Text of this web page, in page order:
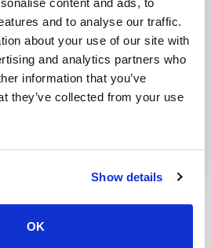
content and ads, to
and to analyse our traffic.
about your use of our site with
and analytics partners who
information that you’ve
they’ve collected from your use
Show details
OK
at 4:22 PM
all users to LiteSpeed?
at 4:38 PM
Litespeed for CloudLinux PHP